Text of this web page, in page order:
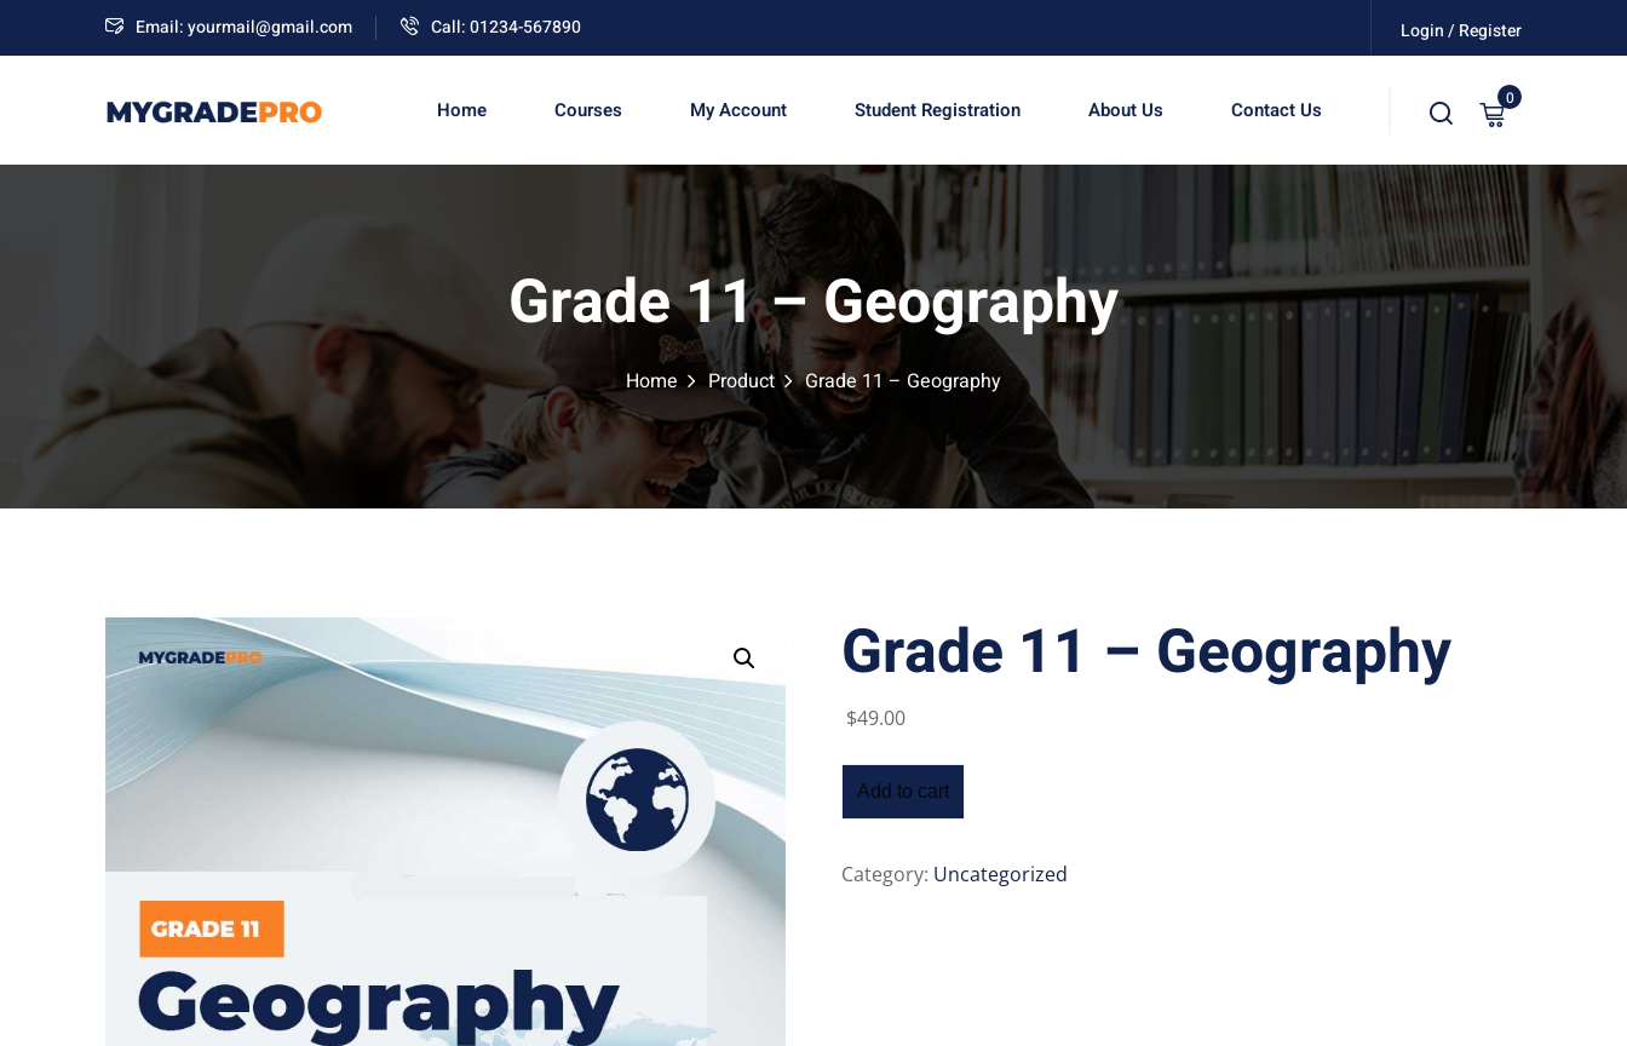
Email: yourmail@gmail.com Call: 01234-567890 Login / Register
Home Courses My Account Student Registration About Us Contact Us 0
Grade 11 – Geography
Home Product Grade 11 – Geography
Grade 11 – Geography
$49.00
Add to cart
Category: Uncategorized
Sign in Sign up
Sign in
Don’t have an account? Sign up
Lost your password?